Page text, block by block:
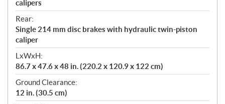
calipers
Rear:
Single 214 mm disc brakes with hydraulic twin-piston
caliper
LxWxH:
86.7 x 47.6 x 48 in. (220.2 x 120.9 x 122 cm)
Ground Clearance:
12 in. (30.5 cm)